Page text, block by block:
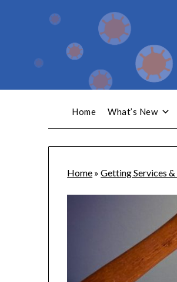
Home What’s New
Home »Getting Services